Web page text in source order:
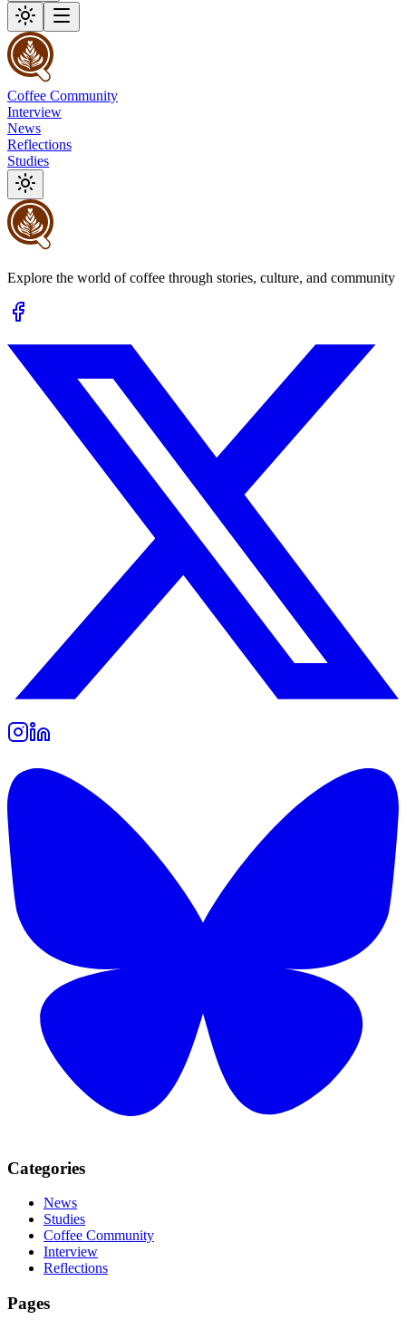
Coffee Community
Interview
News
Reflections
Studies
Explore the world of coffee through stories, culture, and community
Categories
News
Studies
Coffee Community
Interview
Reflections
Pages